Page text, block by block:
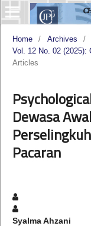
Home / Archives
/
Vol. 12 No. 02 (2025):
Articles
Dewasa
Pacaran
Syalma Ahzani